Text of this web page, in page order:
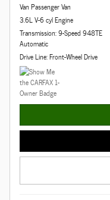
Van Passenger Van
3.6L V-6 cyl Engine
Transmission: 9-Speed 948TE
Automatic
Drive Line: Front-Wheel Drive